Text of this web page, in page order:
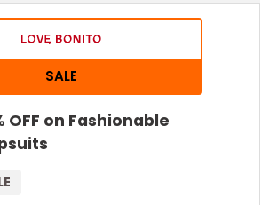
SALE
OFF on Fashionable